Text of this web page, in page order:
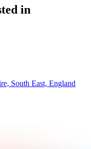
in
South East, England